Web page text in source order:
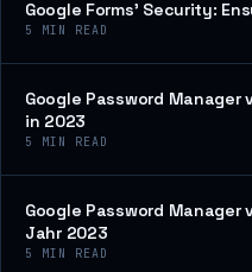
Google Forms’ Security:
5 MIN READ
Google Password Manager
in 2023
5 MIN READ
Google Password Manager
Jahr 2023
5 MIN READ